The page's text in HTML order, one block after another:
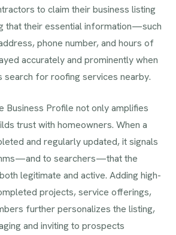
to claim their business listing
that their essential information—such
phone number, and hours of
accurately and prominently when
search for roofing services nearby.
Business Profile not only amplifies
trust with homeowners. When a
and regularly updated, it signals
to searchers—that the
legitimate and active. Adding high-
projects, service offerings,
further personalizes the listing,
and inviting to prospects